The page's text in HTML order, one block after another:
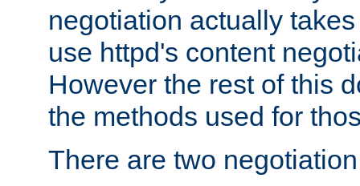
negotiation actually
use httpd's content
However the rest of this
the methods used for
There are two